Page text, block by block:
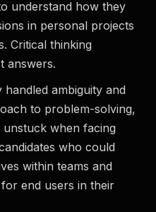
understand how they
in personal projects
Critical thinking
answers.
ambiguity and
to problem-solving,
when facing
who could
within teams and
end users in their